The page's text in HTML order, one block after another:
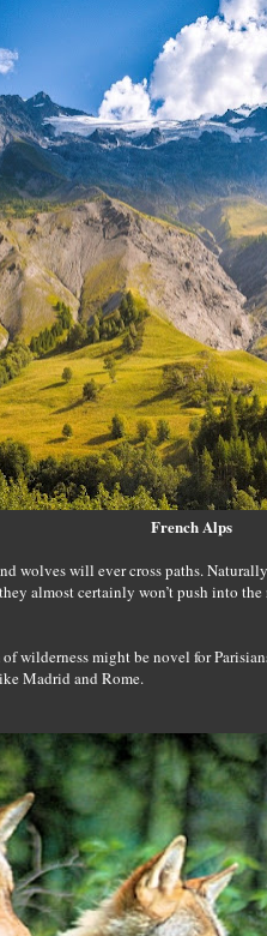
French Alps
wolves will ever cross paths.
almost certainly won’t push into the
wilderness might be novel for
Madrid and Rome.